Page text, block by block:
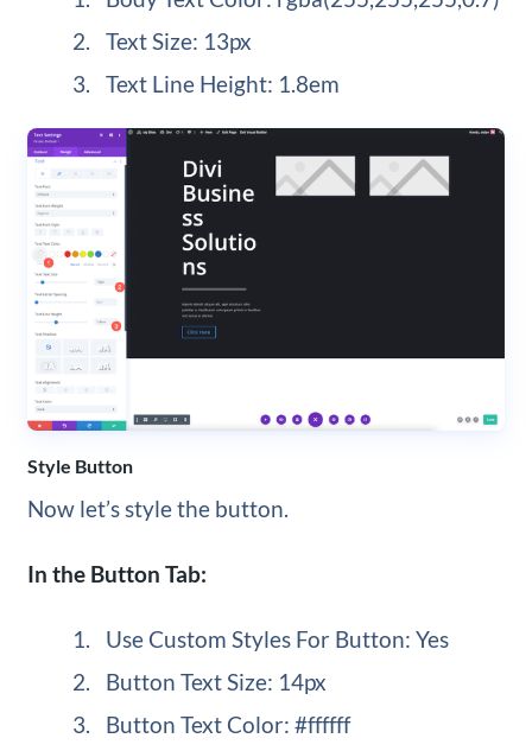
Text Size: 13px
Text Line Height: 1.8em
Style Button
Now let’s style the button.
In the Button Tab:
Use Custom Styles For Button: Yes
Button Text Size: 14px
Button Text Color: #ffffff